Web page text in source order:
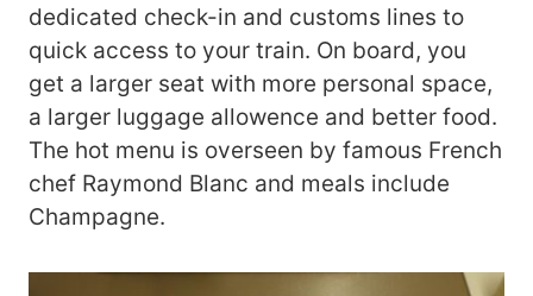
dedicated check-in and customs lines to
quick access to your train. On board, you
get a larger seat with more personal space,
a larger luggage allowence and better food.
The hot menu is overseen by famous French
chef Raymond Blanc and meals include
Champagne.